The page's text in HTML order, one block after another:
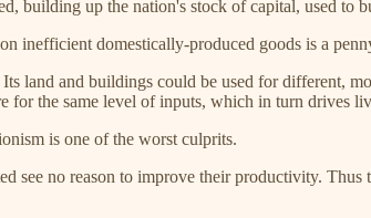
building up the nation's stock of capital, used
inefficient domestically-produced goods is a
land and buildings could be used for different,
the same level of inputs, which in turn drives
is one of the worst culprits.
see no reason to improve their productivity.